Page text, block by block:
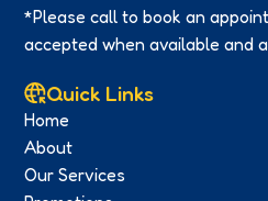
*Please call to book an
accepted when available and
Quick Links
Home
About
Our Services